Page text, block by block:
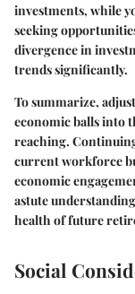
investments, while
seeking
divergence in
trends significantly.
To summarize,
economic balls into
reaching.
current workforce
economic
astute
health of future
Social